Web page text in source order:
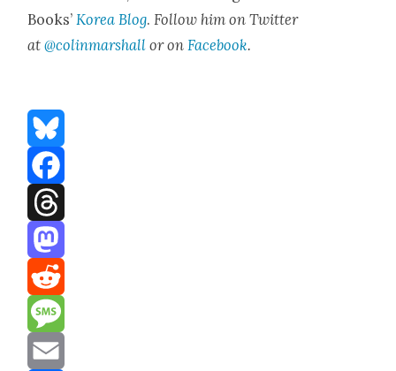
Books’ Korea Blog. Fol­low him on Twit­ter
at@colinmarshall or on Face­book.
Bluesky
Facebook
Threads
Mastodon
Reddit
Message